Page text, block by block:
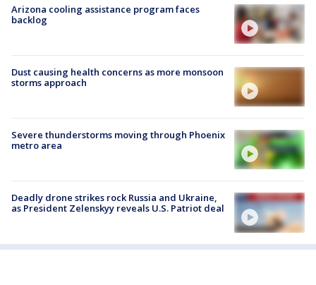
Arizona cooling assistance program faces
backlog
Dust causing health concerns as more monsoon
storms approach
Severe thunderstorms moving through Phoenix
metro area
Deadly drone strikes rock Russia and Ukraine,
as President Zelenskyy reveals U.S. Patriot deal